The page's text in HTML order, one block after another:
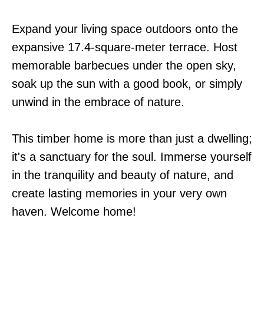
Expand your living space outdoors onto the
expansive 17.4-square-meter terrace. Host
memorable barbecues under the open sky,
soak up the sun with a good book, or simply
unwind in the embrace of nature.
This timber home is more than just a dwelling;
it's a sanctuary for the soul. Immerse yourself
in the tranquility and beauty of nature, and
create lasting memories in your very own
haven. Welcome home!